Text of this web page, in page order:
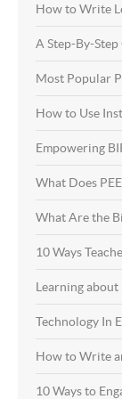
How to Write
A Step-By-
Most Popular
How to Use
Empowering
What Does
What Are the
10 Ways
Learning
Technology In
How to Write
10 Ways to